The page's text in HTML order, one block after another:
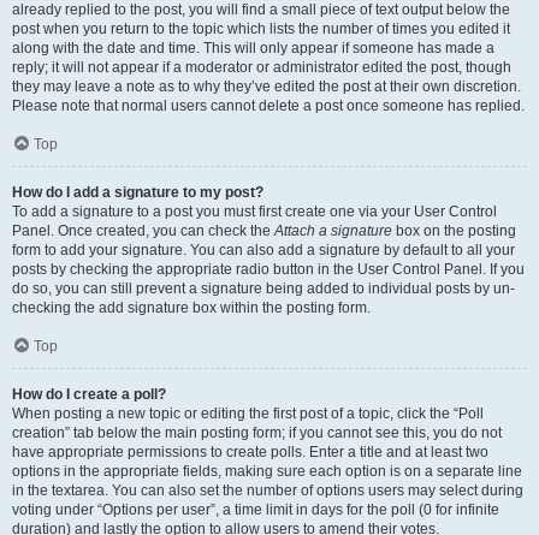
already replied to the post, you will find a small piece of text output below the
post when you return to the topic which lists the number of times you edited it
along with the date and time. This will only appear if someone has made a
reply; it will not appear if a moderator or administrator edited the post, though
they may leave a note as to why they’ve edited the post at their own discretion.
Please note that normal users cannot delete a post once someone has replied.
Top
How do I add a signature to my post?
To add a signature to a post you must first create one via your User Control
Panel. Once created, you can check theAttach a signature box on the posting
form to add your signature. You can also add a signature by default to all your
posts by checking the appropriate radio button in the User Control Panel. If you
do so, you can still prevent a signature being added to individual posts by un-
checking the add signature box within the posting form.
Top
How do I create a poll?
When posting a new topic or editing the first post of a topic, click the “Poll
creation” tab below the main posting form; if you cannot see this, you do not
have appropriate permissions to create polls. Enter a title and at least two
options in the appropriate fields, making sure each option is on a separate line
in the textarea. You can also set the number of options users may select during
voting under “Options per user”, a time limit in days for the poll (0 for infinite
duration) and lastly the option to allow users to amend their votes.